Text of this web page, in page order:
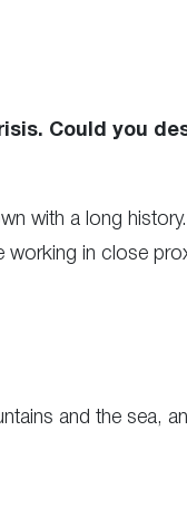
Could you
with a long
in close
and the sea,